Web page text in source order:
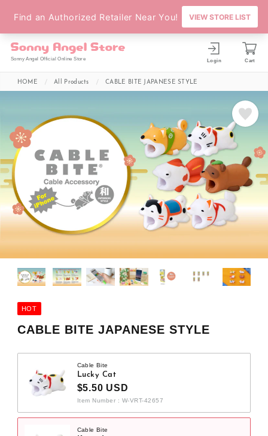
Sonny Angel Official Online Store Login Cart
HOME All Products CABLE BITE JAPANESE STYLE
HOT
CABLE BITE JAPANESE STYLE
Cable Bite
Lucky Cat
$5.50 USD
Item Number : W-VRT-42657
Cable Bite